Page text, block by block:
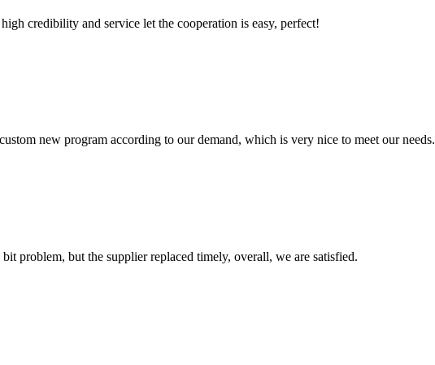
credibility and service let the cooperation is easy, perfect!
new program according to our demand, which is very nice to meet our needs.
problem, but the supplier replaced timely, overall, we are satisfied.